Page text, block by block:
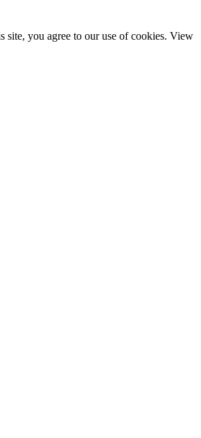
site, you agree to our use of cookies. View